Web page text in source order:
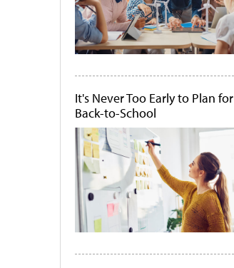
It's Never Too Early to Plan for
Back-to-School